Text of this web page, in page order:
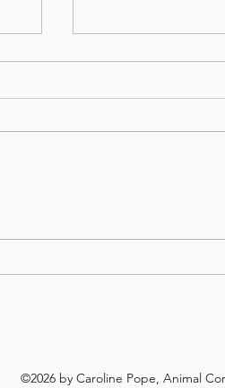
©2026 by Caroline Pope, Animal